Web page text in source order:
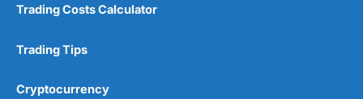
Trading Costs Calculator
Trading Tips
Cryptocurrency